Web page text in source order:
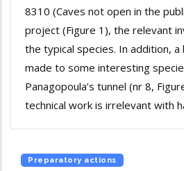
8310 (Caves not open in the
project (Figure 1), the relevant
the typical species. In addition,
made to some interesting
Panagopoula’s tunnel (nr 8,
technical work is irrelevant with
Preparatory actions